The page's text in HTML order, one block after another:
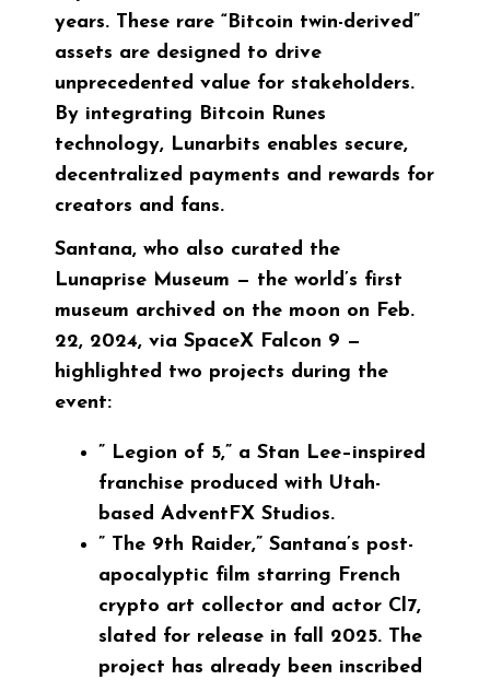
years. These rare “Bitcoin twin-derived”
assets are designed to drive
unprecedented value for stakeholders.
By integrating Bitcoin Runes
technology, Lunarbits enables secure,
decentralized payments and rewards for
creators and fans.
Santana, who also curated the
Lunaprise Museum — the world’s first
museum archived on the moon on Feb.
22, 2024, via SpaceX Falcon 9 —
highlighted two projects during the
event:
” Legion of 5,” a Stan Lee–inspired
franchise produced with Utah-
based AdventFX Studios.
” The 9th Raider,” Santana’s post-
apocalyptic film starring French
crypto art collector and actor Cl7,
slated for release in fall 2025. The
project has already been inscribed